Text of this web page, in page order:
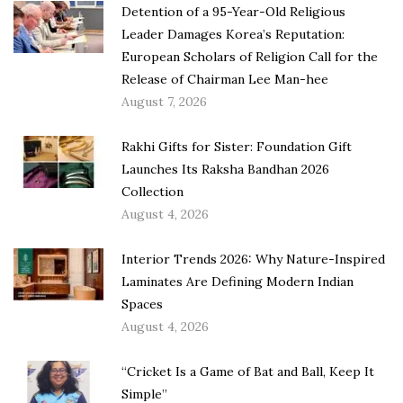
Detention of a 95-Year-Old Religious
Leader Damages Korea’s Reputation:
European Scholars of Religion Call for the
Release of Chairman Lee Man-hee
August 7, 2026
Rakhi Gifts for Sister: Foundation Gift
Launches Its Raksha Bandhan 2026
Collection
August 4, 2026
Interior Trends 2026: Why Nature-Inspired
Laminates Are Defining Modern Indian
Spaces
August 4, 2026
“Cricket Is a Game of Bat and Ball, Keep It
Simple”